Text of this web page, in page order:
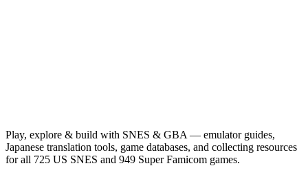
Play, explore & build with SNES & GBA — emulator guides,
Japanese translation tools, game databases, and collecting resources
for all 725 US SNES and 949 Super Famicom games.